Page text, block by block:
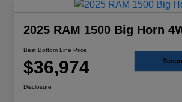
2025 RAM 1500 Big Horn
Best Bottom Line Price
$36,974
Disclosure